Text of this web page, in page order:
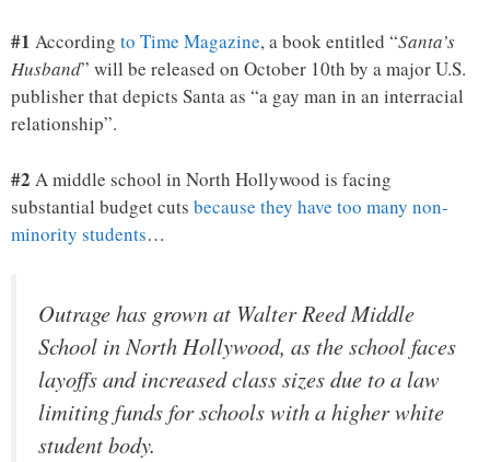
#1 According to Time Magazine, a book entitled “Santa’s
Husband” will be released on October 10th by a major U.S.
publisher that depicts Santa as “a gay man in an interracial
relationship”.
#2 A middle school in North Hollywood is facing
substantial budget cuts because they have too many non-
minority students…
Outrage has grown at Walter Reed Middle
School in North Hollywood, as the school faces
layoffs and increased class sizes due to a law
limiting funds for schools with a higher white
student body.